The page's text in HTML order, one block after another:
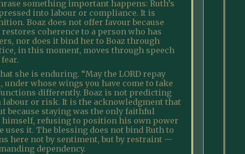
something important happens: Ruth’s
into labour or compliance. It is
Boaz does not offer favour because
coherence to a person who has
nor does it bind her to Boaz through
in this moment, moves through speech
she is enduring. “May the LORD repay
under whose wings you have come to take
differently. Boaz is not predicting
labour or risk. It is the acknowledgment that
because staying was the only faithful
himself, refusing to position his own power
it. The blessing does not bind Ruth to
here not by sentiment, but by restraint —
dependency.